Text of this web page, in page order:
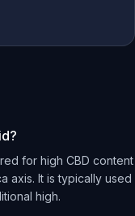
for high CBD content
axis. It is typically used
high.